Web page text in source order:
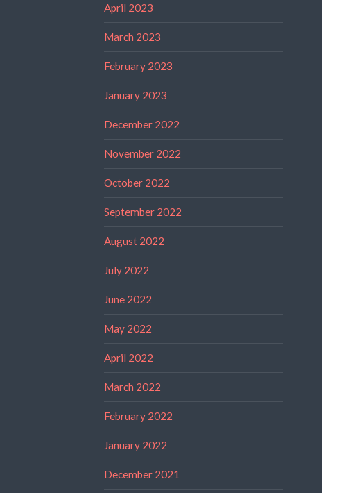
April 2023
March 2023
February 2023
January 2023
December 2022
November 2022
October 2022
September 2022
August 2022
July 2022
June 2022
May 2022
April 2022
March 2022
February 2022
January 2022
December 2021